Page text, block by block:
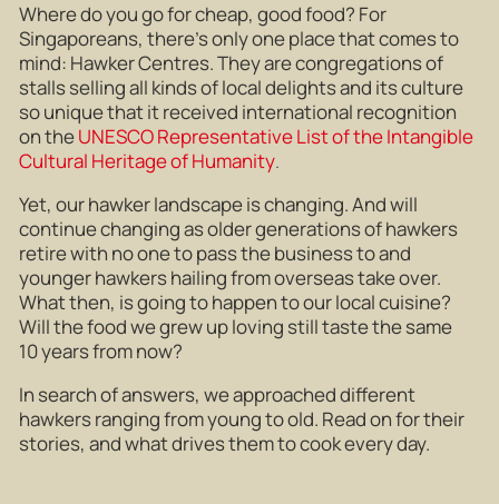
Where do you go for cheap, good food? For
Singaporeans, there’s only one place that comes to
mind: Hawker Centres. They are congregations of
stalls selling all kinds of local delights and its culture
so unique that it received international recognition
on theUNESCO Representative List of the Intangible
Cultural Heritage of Humanity.
Yet, our hawker landscape is changing. And will
continue changing as older generations of hawkers
retire with no one to pass the business to and
younger hawkers hailing from overseas take over.
What then, is going to happen to our local cuisine?
Will the food we grew up loving still taste the same
10 years from now?
In search of answers, we approached different
hawkers ranging from young to old. Read on for their
stories, and what drives them to cook every day.